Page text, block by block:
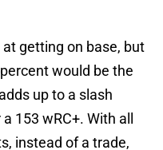
getting on base, but
would be the
up to a slash
153 wRC+. With all
instead of a trade,